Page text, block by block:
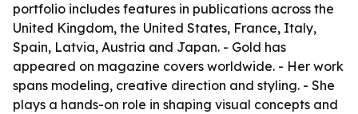
portfolio includes features in publications across the
United Kingdom, the United States, France, Italy,
Spain, Latvia, Austria and Japan. - Gold has
appeared on magazine covers worldwide. - Her work
spans modeling, creative direction and styling. - She
plays a hands-on role in shaping visual concepts and